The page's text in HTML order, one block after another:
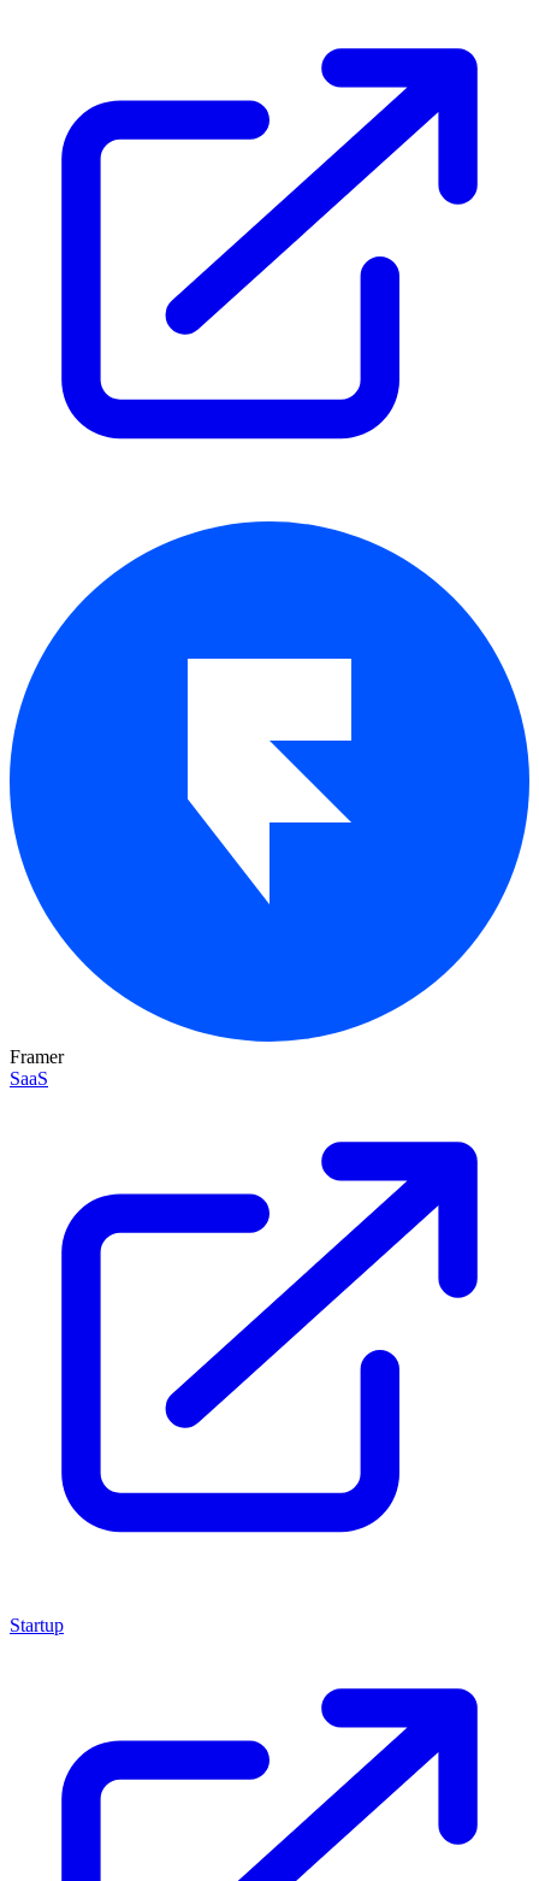
Framer
SaaS
Startup